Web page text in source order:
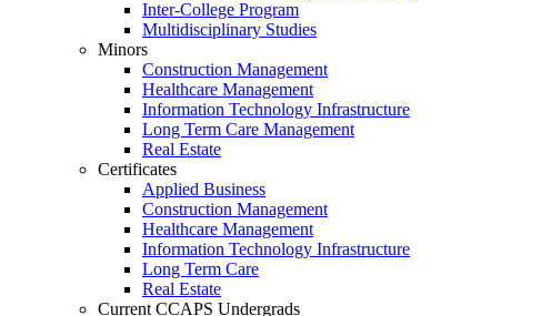
Inter-College Program
Multidisciplinary Studies
Minors
Construction Management
Healthcare Management
Information Technology Infrastructure
Long Term Care Management
Real Estate
Certificates
Applied Business
Construction Management
Healthcare Management
Information Technology Infrastructure
Long Term Care
Real Estate
Current CCAPS Undergrads